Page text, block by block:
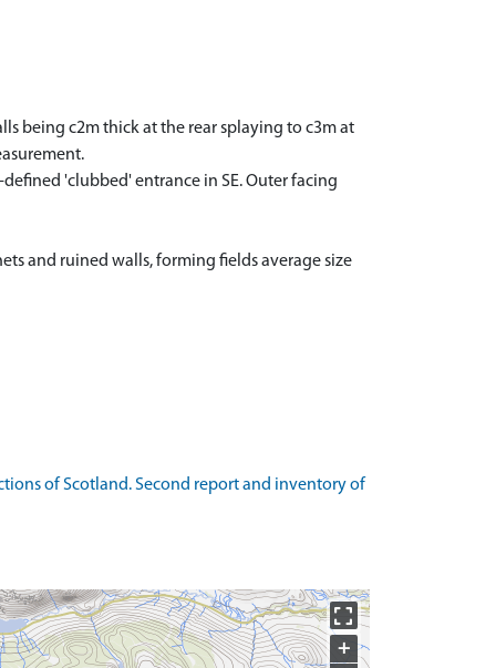
being c2m thick at the rear splaying to c3m at
'clubbed' entrance in SE. Outer facing
and ruined walls, forming fields average size
of Scotland. Second report and inventory of
+